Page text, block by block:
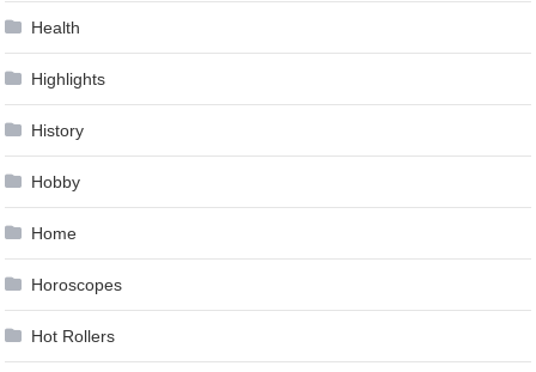
Health
Highlights
History
Hobby
Home
Horoscopes
Hot Rollers